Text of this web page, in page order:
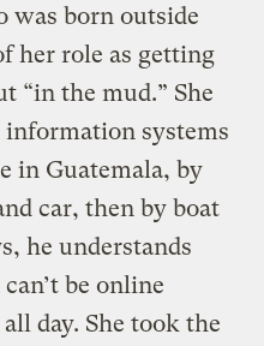
was born outside
her role as getting
“in the mud.” She
information systems
in Guatemala, by
car, then by boat
he understands
be online
day. She took the